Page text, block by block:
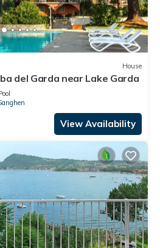
House
del Garda near Lake Garda
View Availability